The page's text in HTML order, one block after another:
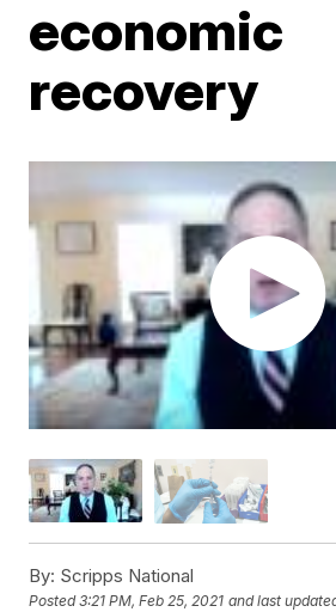
economic
recovery
By: Scripps National
Posted3:21 PM, Feb 25, 2021 and last